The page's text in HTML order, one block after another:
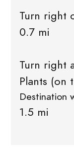
Turn right
0.7 mi
Turn right
Plants (on
Destination
1.5 mi